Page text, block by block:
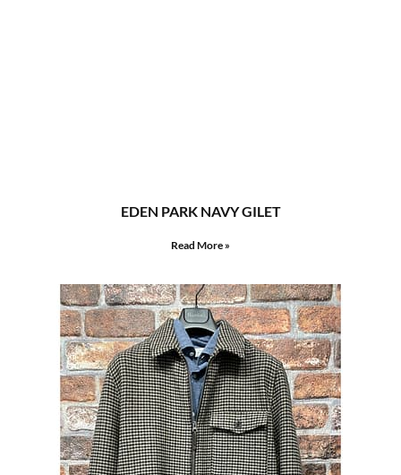
EDEN PARK NAVY GILET
Read More »